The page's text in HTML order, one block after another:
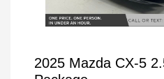
2025 Mazda CX-5